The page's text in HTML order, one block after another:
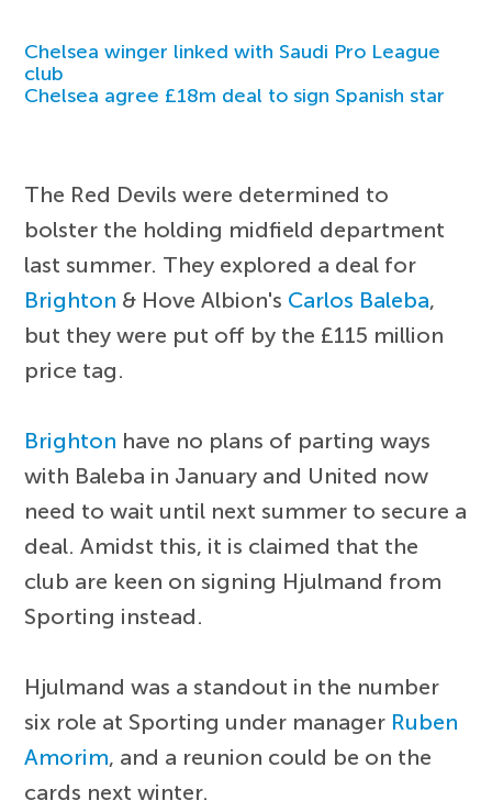
Chelsea winger linked with Saudi Pro League
club
Chelsea agree £18m deal to sign Spanish star
The Red Devils were determined to
bolster the holding midfield department
last summer. They explored a deal for
Brighton & Hove Albion's Carlos Baleba,
but they were put off by the £115 million
price tag.
Brighton have no plans of parting ways
with Baleba in January and United now
need to wait until next summer to secure a
deal. Amidst this, it is claimed that the
club are keen on signing Hjulmand from
Sporting instead.
Hjulmand was a standout in the number
six role at Sporting under manager Ruben
Amorim, and a reunion could be on the
cards next winter.